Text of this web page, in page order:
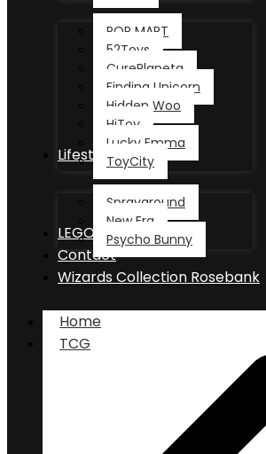
POP MART
52Toys
CurePlaneta
Finding Unicorn
Hidden Woo
HiToy
Lucky Emma
ToyCity
Lifestyle
Sprayground
New Era
Psycho Bunny
LEGO®
Contact
Wizards Collection Rosebank
Home
TCG